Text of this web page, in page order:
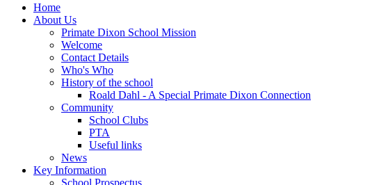
Home
About Us
Primate Dixon School Mission
Welcome
Contact Details
Who's Who
History of the school
Roald Dahl - A Special Primate Dixon Connection
Community
School Clubs
PTA
Useful links
News
Key Information
School Prospectus